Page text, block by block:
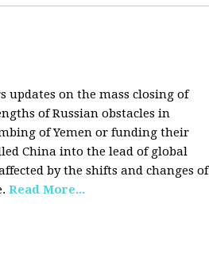
updates on the mass closing of
of Russian obstacles in
of Yemen or funding their
China into the lead of global
by the shifts and changes of
Read More...